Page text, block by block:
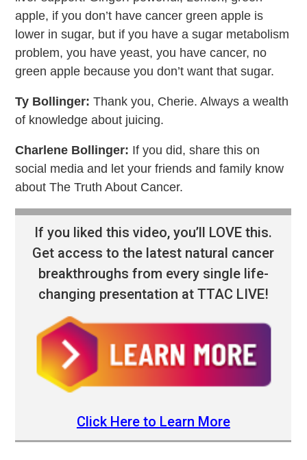
apple, if you don’t have cancer green apple is
lower in sugar, but if you have a sugar metabolism
problem, you have yeast, you have cancer, no
green apple because you don’t want that sugar.
Ty Bollinger: Thank you, Cherie. Always a wealth
of knowledge about juicing.
Charlene Bollinger: If you did, share this on
social media and let your friends and family know
about The Truth About Cancer.
If you liked this video, you’ll LOVE this.
Get access to the latest natural cancer
breakthroughs from every single life-
changing presentation at TTAC LIVE!
Click Here to Learn More